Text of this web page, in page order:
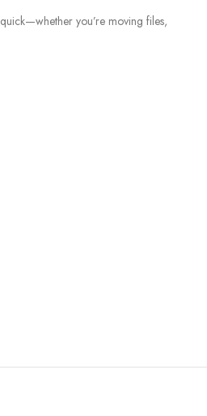
you’re moving files,